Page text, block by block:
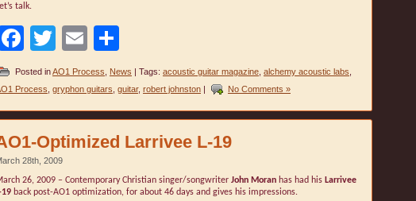
talk.
Facebook
TwitterEmail
Posted inAO1 Process News | Tags: acoustic guitar magazine alchemy acoustic labs
Process gryphon guitars guitar, robert johnston | No Comments »
Optimized Larrivee L-19
28th, 2009
26, 2009 – Contemporary Christian singer/songwriter John Moran has had his Larrivee
19 back post-AO1 optimization, for about 46 days and gives his impressions.